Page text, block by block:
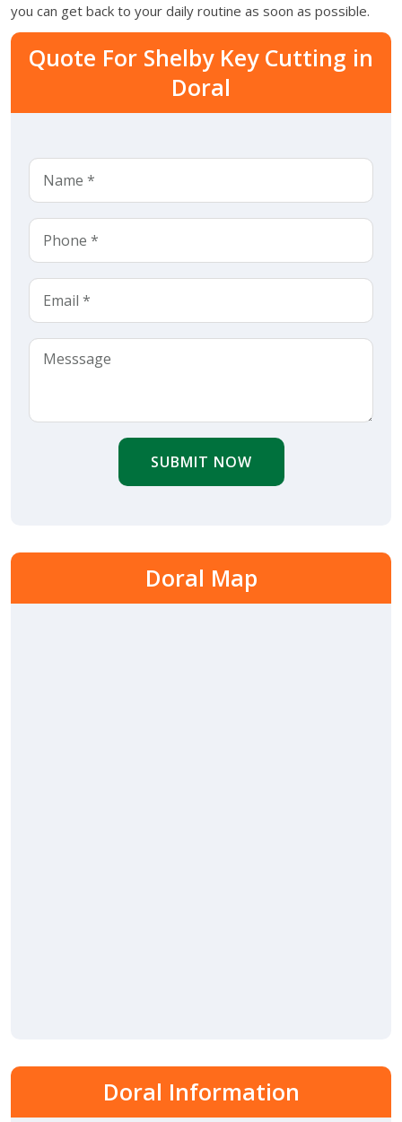
you can get back to your daily routine as soon as possible.
Quote For Shelby Key Cutting in
Doral
SUBMIT NOW
Doral Map
Doral Information